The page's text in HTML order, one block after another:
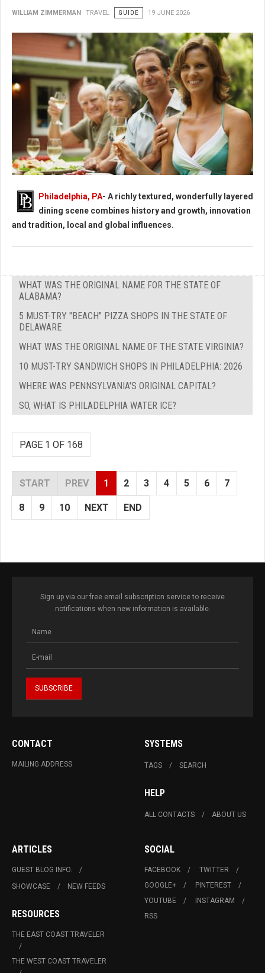
WILLIAM ZIMMERMAN TRAVEL GUIDE 19 JUNE 2026
Philadelphia, PA- A richly textured, wonderfully layered
dining scene combines history and growth, innovation
and tradition, local and global influences.
WHAT WAS THE ORIGINAL NAME FOR THE STATE OF
ALABAMA?
5 MUST-TRY "BEACH" PIZZA SHOPS IN THE STATE OF
DELAWARE
WHAT WAS THE ORIGINAL NAME OF THE STATE VIRGINIA?
10 MUST-TRY SANDWICH SHOPS IN PHILADELPHIA: 2026
WHERE WAS PENNSYLVANIA'S ORIGINAL CAPITAL?
SO, WHAT IS PHILADELPHIA WATER ICE?
PAGE 1 OF 168
START PREV 1 2 3 4 5 6 7
8 9 10 NEXT END
Sign up via our free email subscription service to receive
notifications when new information is available.
CONTACT
MAILING ADDRESS
SYSTEMS
TAGS SEARCH
HELP
ALL CONTACTS ABOUT US
ARTICLES
GUEST BLOG INFO.
SHOWCASE
NEW FEEDS
RESOURCES
THE EAST COAST TRAVELER
THE WEST COAST TRAVELER
SOCIAL
FACEBOOK
TWITTER
GOOGLE+
PINTEREST
YOUTUBE
INSTAGRAM
RSS